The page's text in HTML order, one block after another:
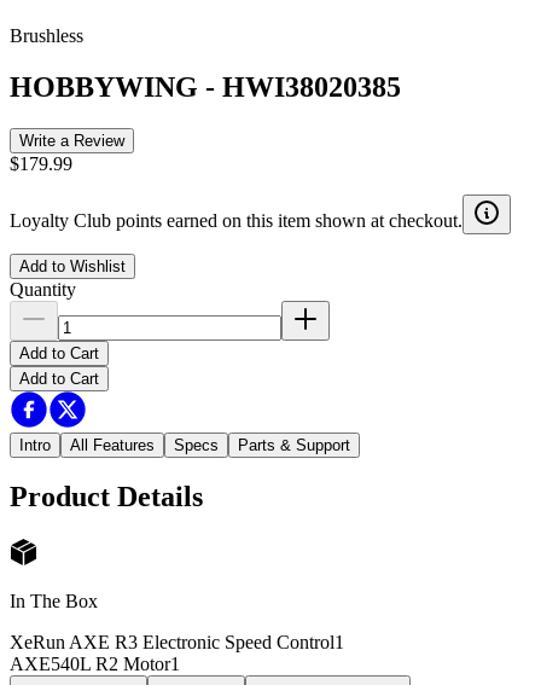
Brushless
HOBBYWING - HWI38020385
Write a Review
$179.99
Loyalty Club points earned on this item shown at checkout.
Add to Wishlist
Quantity
Add to Cart
Add to Cart
Intro All Features Specs Parts & Support
Product Details
In The Box
XeRun AXE R3 Electronic Speed Control1
AXE540L R2 Motor1